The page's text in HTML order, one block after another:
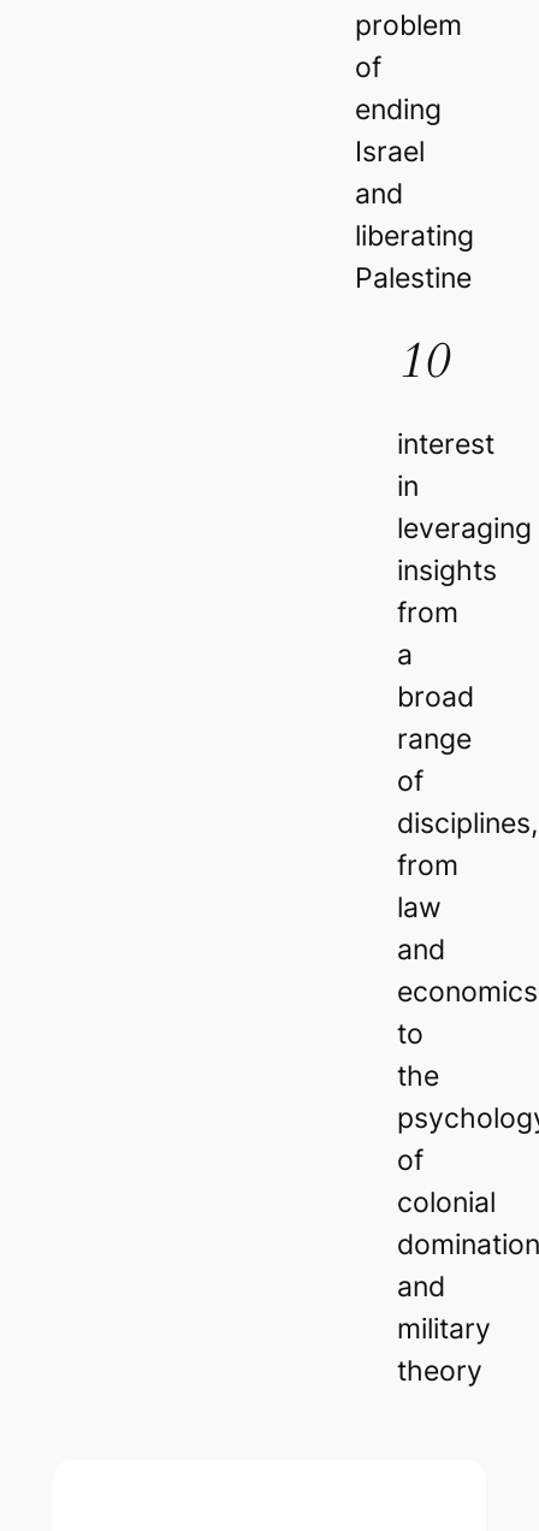
problem
of
ending
Israel
and
liberating
Palestine
10
interest
in
leveraging
insights
from
a
broad
range
of
disciplines,
from
law
and
economics
to
the
of
colonial
and
military
theory